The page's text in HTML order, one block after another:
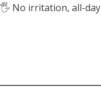
🖐️ No irritation, all-